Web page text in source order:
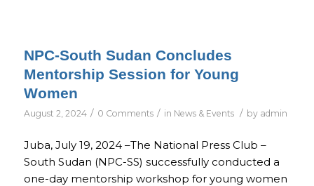
NPC-South Sudan Concludes
Mentorship Session for Young
Women
August 2, 2024 / 0 Comments / in News & Events / by admin
Juba, July 19, 2024 –The National Press Club –
South Sudan (NPC-SS) successfully conducted a
one-day mentorship workshop for young women